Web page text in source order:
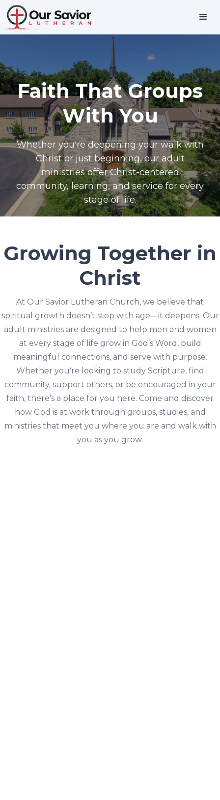
Faith That Groups
With You
Whether you're deepening your walk with
Christ or just beginning, our adult
ministries offer Christ-centered
community, learning, and service for every
stage of life.
Growing Together in
Christ
At Our Savior Lutheran Church, we believe that
spiritual growth doesn’t stop with age—it deepens. Our
adult ministries are designed to help men and women
at every stage of life grow in God’s Word, build
meaningful connections, and serve with purpose.
Whether you're looking to study Scripture, find
community, support others, or be encouraged in your
faith, there’s a place for you here. Come and discover
how God is at work through groups, studies, and
ministries that meet you where you are and walk with
you as you grow.